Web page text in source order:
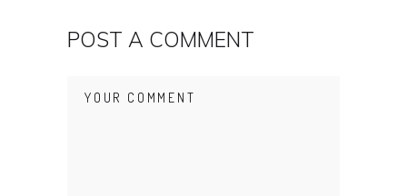
POST A COMMENT